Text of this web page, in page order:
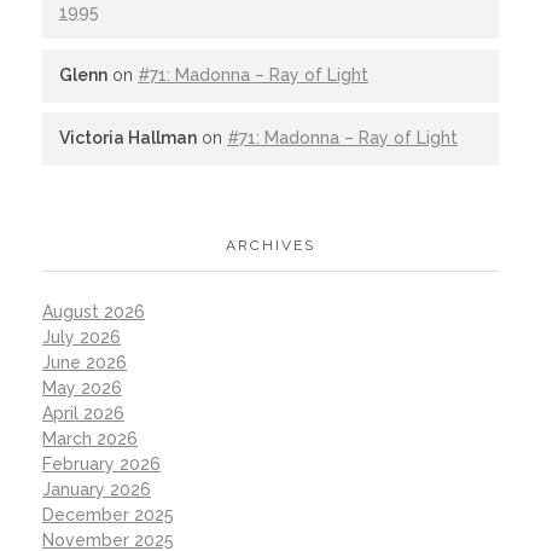
1995
Glenn on #71: Madonna – Ray of Light
Victoria Hallman on #71: Madonna – Ray of Light
ARCHIVES
August 2026
July 2026
June 2026
May 2026
April 2026
March 2026
February 2026
January 2026
December 2025
November 2025